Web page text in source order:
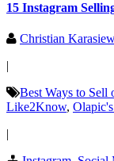
15 Instagram
Christian
|
Best Ways to Sell
Like2Know,
|